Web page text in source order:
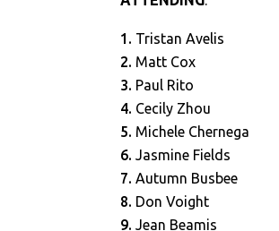
Tristan Avelis
Matt Cox
Paul Rito
Cecily Zhou
Michele Chernega
Jasmine Fields
Autumn Busbee
Don Voight
Jean Beamis